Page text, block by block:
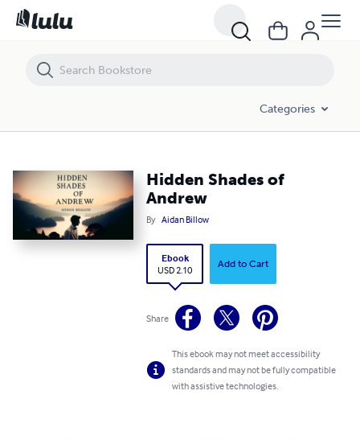
Categories
Hidden Shades of
Andrew
By Aidan Billow
Ebook
USD 2.10
Add to Cart
Share
This ebook may not meet accessibility
standards and may not be fully compatible
with assistive technologies.
Hidden Shades of Andrew